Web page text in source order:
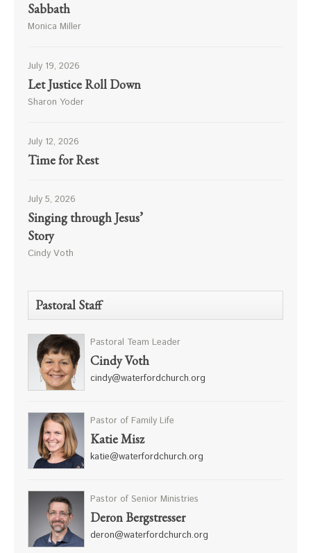
Sabbath
Monica Miller
July 19, 2026
Let Justice Roll Down
Sharon Yoder
July 12, 2026
Time for Rest
July 5, 2026
Singing through Jesus’
Story
Cindy Voth
Pastoral Staff
Pastoral Team Leader
Cindy Voth
cindy@waterfordchurch.org
Pastor of Family Life
Katie Misz
katie@waterfordchurch.org
Pastor of Senior Ministries
Deron Bergstresser
deron@waterfordchurch.org